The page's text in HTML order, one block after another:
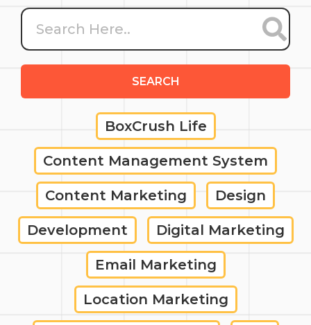
SEARCH
BoxCrush Life
Content Management System
Content Marketing Design
Development Digital Marketing
Email Marketing
Location Marketing